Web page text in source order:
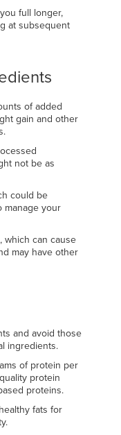
full longer,
at subsequent
of added
gain and other
not be as
could be
manage your
which can cause
may have other
and avoid those
ingredients.
of protein per
protein
proteins.
fats for